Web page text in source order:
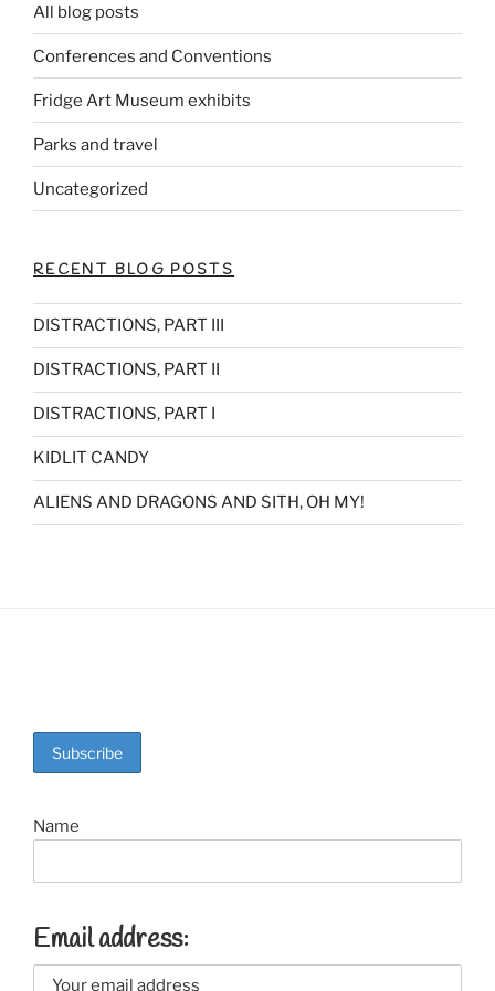
All blog posts
Conferences and Conventions
Fridge Art Museum exhibits
Parks and travel
Uncategorized
RECENT BLOG POSTS
DISTRACTIONS, PART III
DISTRACTIONS, PART II
DISTRACTIONS, PART I
KIDLIT CANDY
ALIENS AND DRAGONS AND SITH, OH MY!
Name
Email address: